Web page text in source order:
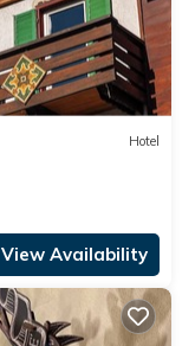
Hotel
View Availability